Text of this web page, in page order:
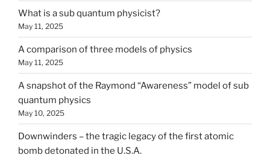
What is a sub quantum physicist?
May 11, 2025
A comparison of three models of physics
May 11, 2025
A snapshot of the Raymond “Awareness” model of sub
quantum physics
May 10, 2025
Downwinders – the tragic legacy of the first atomic
bomb detonated in the U.S.A.